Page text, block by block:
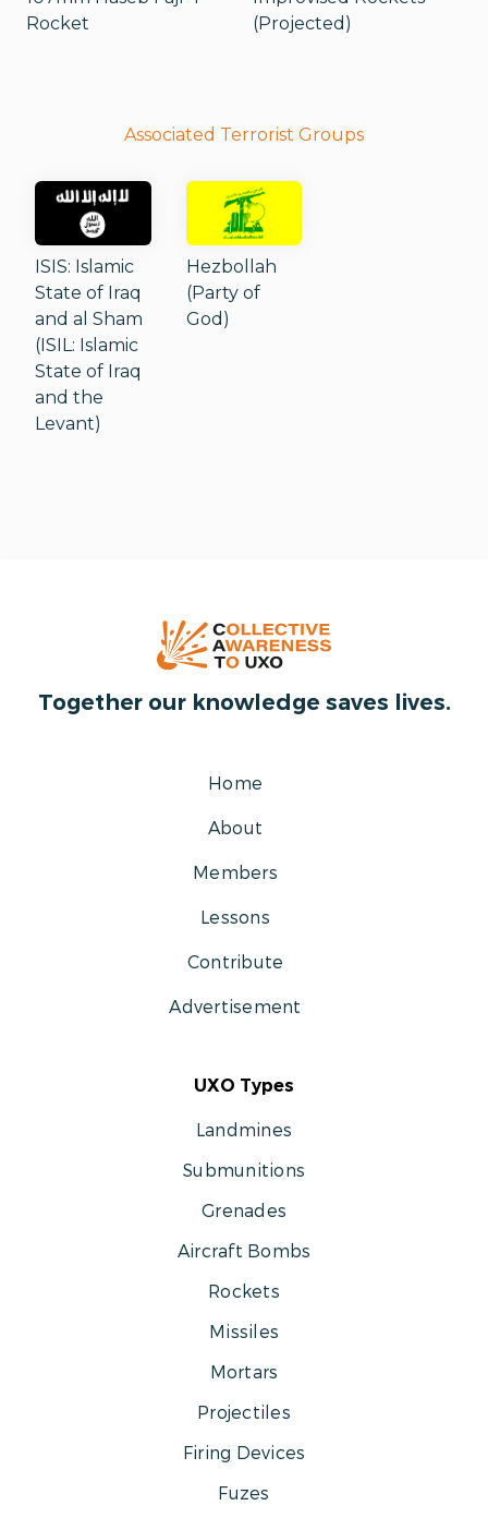
Rocket
(Projected)
Associated Terrorist Groups
ISIS: Islamic
State of Iraq
and al Sham
(ISIL: Islamic
State of Iraq
and the
Levant)
Hezbollah
(Party of
God)
Together our knowledge saves lives.
Home
About
Members
Lessons
Contribute
Advertisement
UXO Types
Landmines
Submunitions
Grenades
Aircraft Bombs
Rockets
Missiles
Mortars
Projectiles
Firing Devices
Fuzes